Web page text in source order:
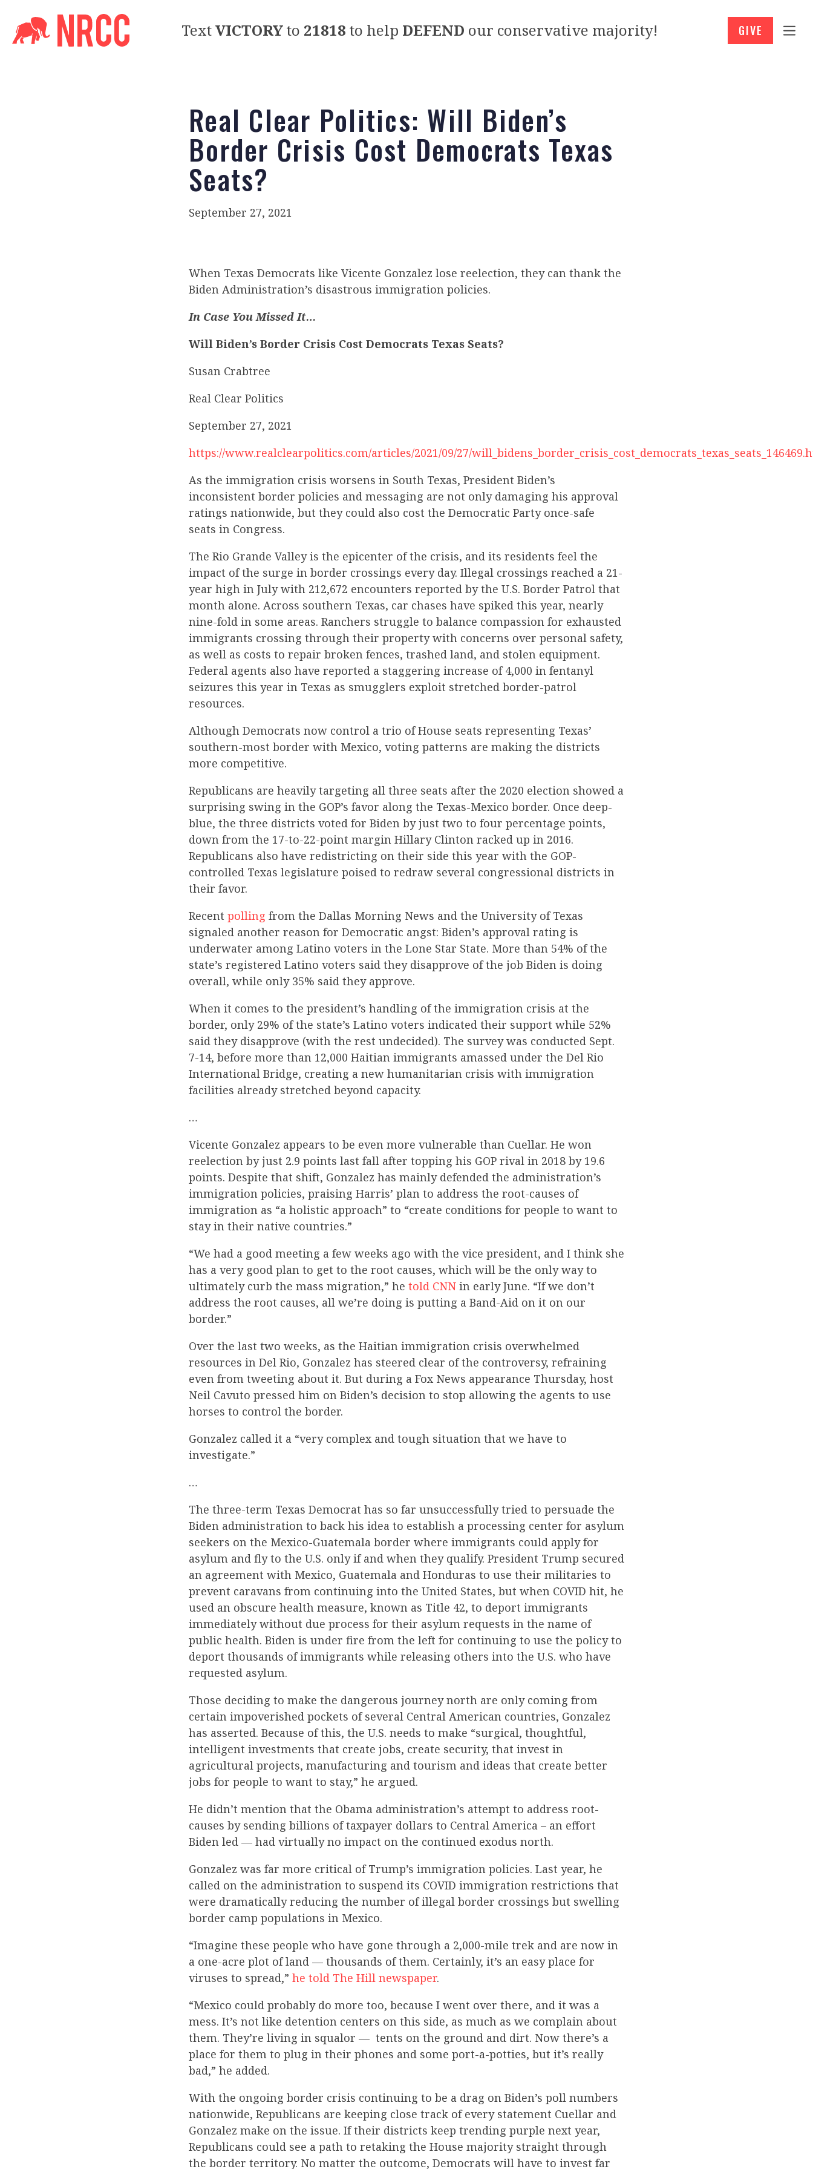
TextVICTORYto 21818 to help DEFEND our conservative majority! GIVE
Real Clear Politics: Will Biden’s
Border Crisis Cost Democrats Texas
Seats?
September 27, 2021
When Texas Democrats like Vicente Gonzalez lose reelection, they can thank the
Biden Administration’s disastrous immigration policies.
In Case You Missed It…
Will Biden’s Border Crisis Cost Democrats Texas Seats?
Susan Crabtree
Real Clear Politics
September 27, 2021
https://www.realclearpolitics.com/articles/2021/09/27/
As the immigration crisis worsens in South Texas, President Biden’s
inconsistent border policies and messaging are not only damaging his approval
ratings nationwide, but they could also cost the Democratic Party once-safe
seats in Congress.
The Rio Grande Valley is the epicenter of the crisis, and its residents feel the
impact of the surge in border crossings every day. Illegal crossings reached a 21-
year high in July with 212,672 encounters reported by the U.S. Border Patrol that
month alone. Across southern Texas, car chases have spiked this year, nearly
nine-fold in some areas. Ranchers struggle to balance compassion for exhausted
immigrants crossing through their property with concerns over personal safety,
as well as costs to repair broken fences, trashed land, and stolen equipment.
Federal agents also have reported a staggering increase of 4,000 in fentanyl
seizures this year in Texas as smugglers exploit stretched border-patrol
resources.
Although Democrats now control a trio of House seats representing Texas’
southern-most border with Mexico, voting patterns are making the districts
more competitive.
Republicans are heavily targeting all three seats after the 2020 election showed a
surprising swing in the GOP’s favor along the Texas-Mexico border. Once deep-
blue, the three districts voted for Biden by just two to four percentage points,
down from the 17-to-22-point margin Hillary Clinton racked up in 2016.
Republicans also have redistricting on their side this year with the GOP-
controlled Texas legislature poised to redraw several congressional districts in
their favor.
Recent polling from the Dallas Morning News and the University of Texas
signaled another reason for Democratic angst: Biden’s approval rating is
underwater among Latino voters in the Lone Star State. More than 54% of the
state’s registered Latino voters said they disapprove of the job Biden is doing
overall, while only 35% said they approve.
When it comes to the president’s handling of the immigration crisis at the
border, only 29% of the state’s Latino voters indicated their support while 52%
said they disapprove (with the rest undecided). The survey was conducted Sept.
7-14, before more than 12,000 Haitian immigrants amassed under the Del Rio
International Bridge, creating a new humanitarian crisis with immigration
facilities already stretched beyond capacity.
…
Vicente Gonzalez appears to be even more vulnerable than Cuellar. He won
reelection by just 2.9 points last fall after topping his GOP rival in 2018 by 19.6
points. Despite that shift, Gonzalez has mainly defended the administration’s
immigration policies, praising Harris’ plan to address the root-causes of
immigration as “a holistic approach” to “create conditions for people to want to
stay in their native countries.”
“We had a good meeting a few weeks ago with the vice president, and I think she
has a very good plan to get to the root causes, which will be the only way to
ultimately curb the mass migration,” he told CNN in early June. “If we don’t
address the root causes, all we’re doing is putting a Band-Aid on it on our
border.”
Over the last two weeks, as the Haitian immigration crisis overwhelmed
resources in Del Rio, Gonzalez has steered clear of the controversy, refraining
even from tweeting about it. But during a Fox News appearance Thursday, host
Neil Cavuto pressed him on Biden’s decision to stop allowing the agents to use
horses to control the border.
Gonzalez called it a “very complex and tough situation that we have to
investigate.”
…
The three-term Texas Democrat has so far unsuccessfully tried to persuade the
Biden administration to back his idea to establish a processing center for asylum
seekers on the Mexico-Guatemala border where immigrants could apply for
asylum and fly to the U.S. only if and when they qualify. President Trump secured
an agreement with Mexico, Guatemala and Honduras to use their militaries to
prevent caravans from continuing into the United States, but when COVID hit, he
used an obscure health measure, known as Title 42, to deport immigrants
immediately without due process for their asylum requests in the name of
public health. Biden is under fire from the left for continuing to use the policy to
deport thousands of immigrants while releasing others into the U.S. who have
requested asylum.
Those deciding to make the dangerous journey north are only coming from
certain impoverished pockets of several Central American countries, Gonzalez
has asserted. Because of this, the U.S. needs to make “surgical, thoughtful,
intelligent investments that create jobs, create security, that invest in
agricultural projects, manufacturing and tourism and ideas that create better
jobs for people to want to stay,” he argued.
He didn’t mention that the Obama administration’s attempt to address root-
causes by sending billions of taxpayer dollars to Central America – an effort
Biden led — had virtually no impact on the continued exodus north.
Gonzalez was far more critical of Trump’s immigration policies. Last year, he
called on the administration to suspend its COVID immigration restrictions that
were dramatically reducing the number of illegal border crossings but swelling
border camp populations in Mexico.
“Imagine these people who have gone through a 2,000-mile trek and are now in
a one-acre plot of land — thousands of them. Certainly, it’s an easy place for
viruses to spread,” he told The Hill newspaper.
“Mexico could probably do more too, because I went over there, and it was a
mess. It’s not like detention centers on this side, as much as we complain about
them. They’re living in squalor — tents on the ground and dirt. Now there’s a
place for them to plug in their phones and some port-a-potties, but it’s really
bad,” he added.
With the ongoing border crisis continuing to be a drag on Biden’s poll numbers
nationwide, Republicans are keeping close track of every statement Cuellar and
Gonzalez make on the issue. If their districts keep trending purple next year,
Republicans could see a path to retaking the House majority straight through
the border territory. No matter the outcome, Democrats will have to invest far